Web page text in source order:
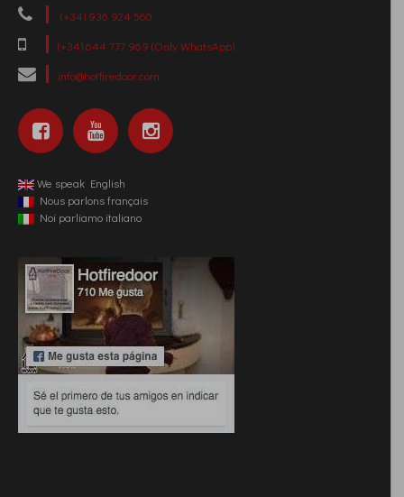
(+34) 936 924 560
(+34) 644 777 969 (Only WhatsApp)
info@hotfiredoor.com
We speak English
Nous parlons français
Noi parliamo italiano